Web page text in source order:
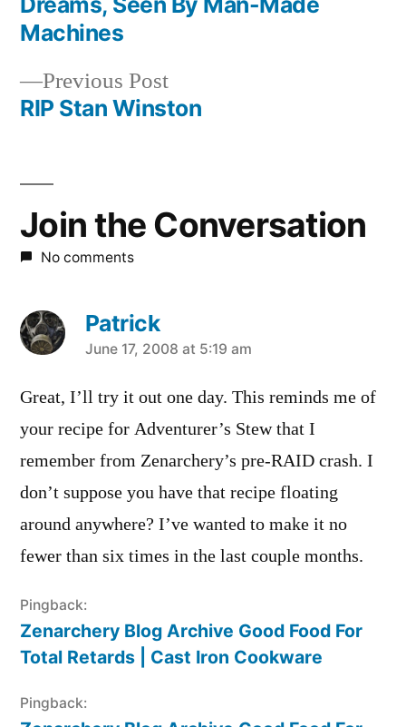
Post
navigation
Previous PostPrevious
post:
RIP Stan Winston
Machines
Join the Conversation
No comments
Patrick
says:
June 17, 2008 at 5:19 am
Great, I’ll try it out one day. This reminds me of
your recipe for Adventurer’s Stew that I
remember from Zenarchery’s pre-RAID crash. I
don’t suppose you have that recipe floating
around anywhere? I’ve wanted to make it no
fewer than six times in the last couple months.
Pingback:
Zenarchery Blog Archive Good Food For
Total Retards | Cast Iron Cookware
Pingback: